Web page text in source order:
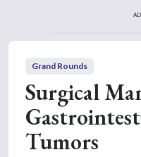
Grand Rounds
Surgical
Tumors